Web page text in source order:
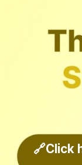
🔗Click